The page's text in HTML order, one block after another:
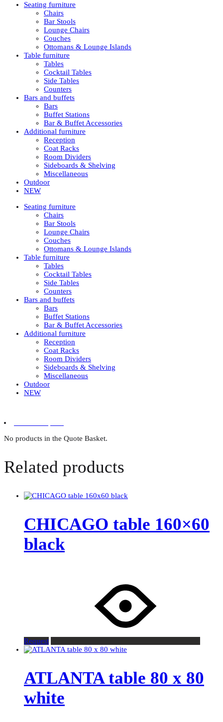
Seating furniture
Chairs
Bar Stools
Lounge Chairs
Couches
Ottomans & Lounge Islands
Table furniture
Tables
Cocktail Tables
Side Tables
Counters
Bars and buffets
Bars
Buffet Stations
Bar & Buffet Accessories
Additional furniture
Reception
Coat Racks
Room Dividers
Sideboards & Shelving
Miscellaneous
Outdoor
NEW
Seating furniture
Chairs
Bar Stools
Lounge Chairs
Couches
Ottomans & Lounge Islands
Table furniture
Tables
Cocktail Tables
Side Tables
Counters
Bars and buffets
Bars
Buffet Stations
Bar & Buffet Accessories
Additional furniture
Reception
Coat Racks
Room Dividers
Sideboards & Shelving
Miscellaneous
Outdoor
NEW
No products in the Quote Basket.
Related products
CHICAGO table 160×60
black
Request
ATLANTA table 80 x 80
white